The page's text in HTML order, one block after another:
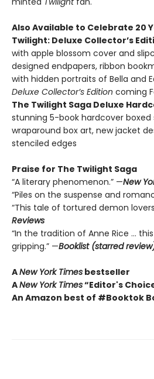
Also Available to Celebrate 20
Twilight: Deluxe Collector’s
with apple blossom cover and
designed endpapers, ribbon
with hidden portraits of Bella and
Deluxe Collector’s Edition coming
The Twilight Saga Deluxe
stunning 5-book hardcover
wraparound box art, new jacket
stenciled edges
Praise for The Twilight Saga
“A literary phenomenon.” —New
“Piles on the suspense and
“This tale of tortured demon
Reviews
“In the tradition of Anne Rice …
gripping.” —Booklist (starred
ANew York Times bestseller
ANew York Times“Editor's
An Amazon best of #Booktok